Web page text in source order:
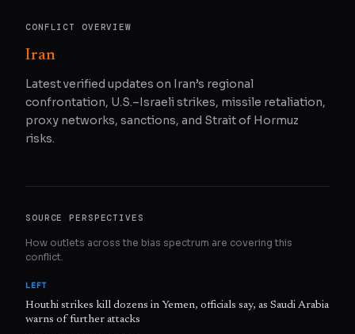
CONFLICT OVERVIEW
Iran
Latest verified updates on Iran’s regional
confrontation, U.S.–Israeli strikes, missile retaliation,
proxy networks, sanctions, and Strait of Hormuz
risks.
SOURCE PERSPECTIVES
How outlets across the bias spectrum are covering this
conflict.
LEFT
Houthi strikes kill dozens in Yemen, officials say, as Saudi Arabia
warns of further attacks